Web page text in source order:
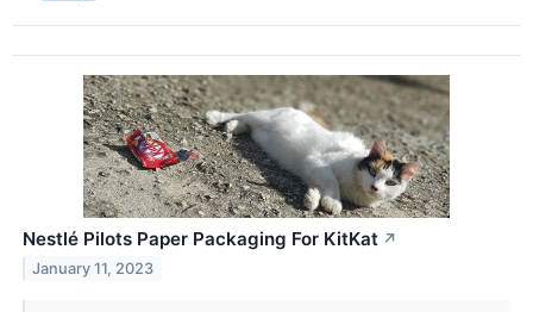
Nestlé Pilots Paper Packaging For KitKat ↗
January 11, 2023